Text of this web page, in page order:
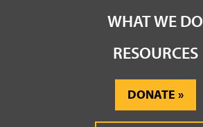
WHAT WE DO
RESOURCES
DONATE